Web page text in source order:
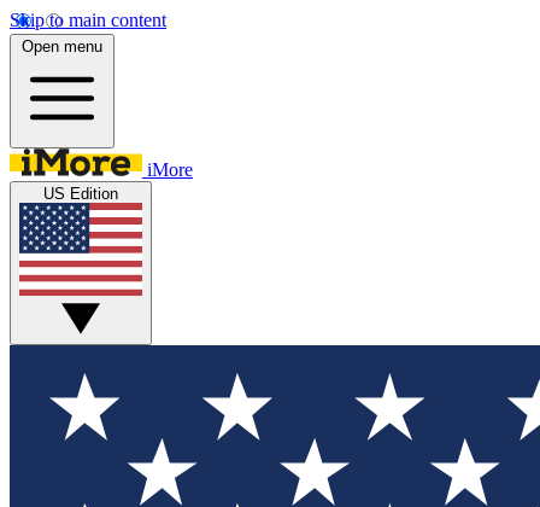
Skip to main content
Open menu
iMore
US Edition